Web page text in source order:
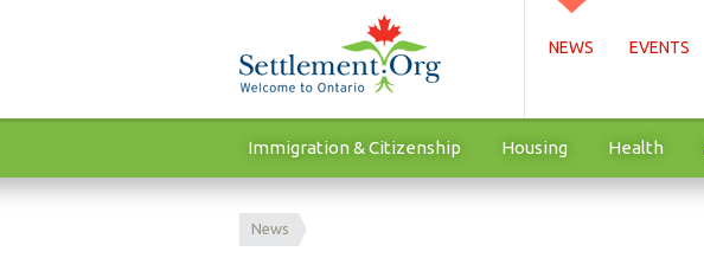
NEWS EVENTS
Immigration & Citizenship Housing Health
News